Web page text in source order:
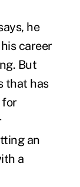
he
career
But
that has
for
an
a